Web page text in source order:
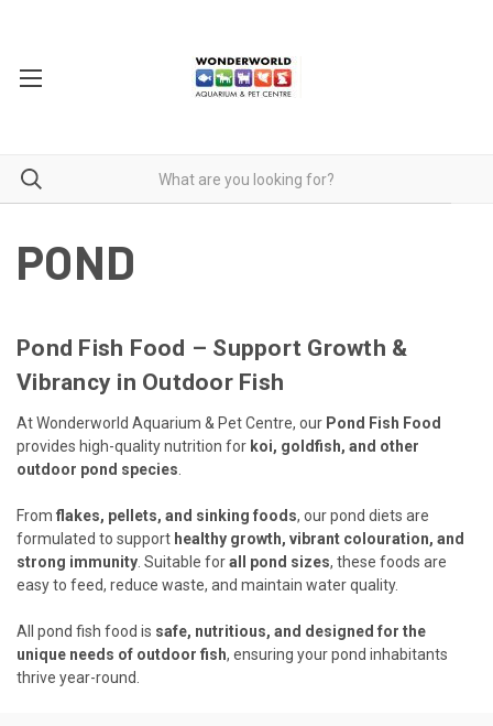
POND
Pond Fish Food – Support Growth &
Vibrancy in Outdoor Fish
At Wonderworld Aquarium & Pet Centre, our Pond Fish Food
provides high-quality nutrition for koi, goldfish, and other
outdoor pond species
From flakes, pellets, and sinking foods, our pond diets are
formulated to support healthy growth, vibrant colouration, and
strong immunity . Suitable forall pond sizes, these foods are
easy to feed, reduce waste, and maintain water quality.
All pond fish food is safe, nutritious, and designed for the
unique needs of outdoor fish, ensuring your pond inhabitants
thrive year-round.